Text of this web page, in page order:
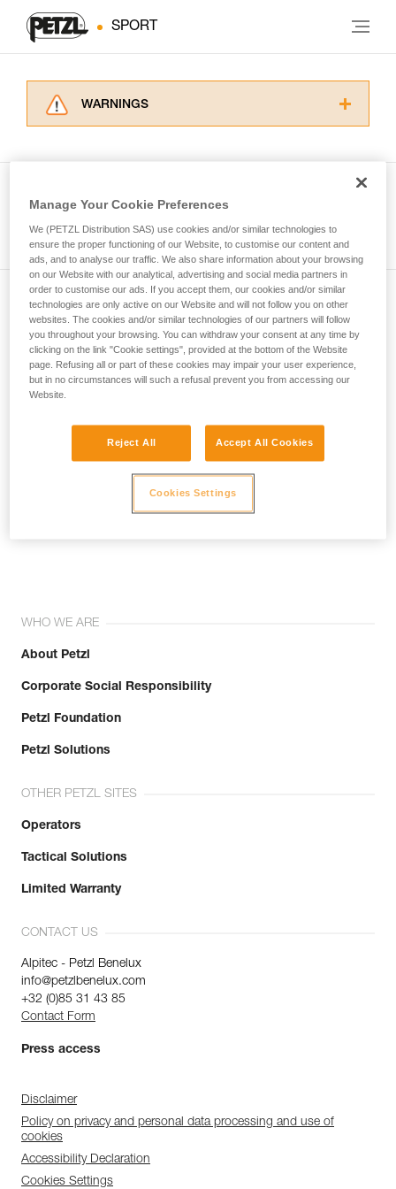
SPORT
WARNINGS
for Use to be able to understand this
supplementary information.
Mastering these techniques requires specific
training. Work with a professional to confirm
your ability to perform these techniques safely
and independently before attempting them
unsupervised.
We provide examples of techniques related to
your activity. There may be others that we do
not describe here.
Subscribe to the newsletter
and stay connected to our news
Email *
WHO WE ARE
About Petzl
Corporate Social Responsibility
Petzl Foundation
Petzl Solutions
OTHER PETZL SITES
Operators
Tactical Solutions
Limited Warranty
CONTACT US
Alpitec - Petzl Benelux
info@petzlbenelux.com
+32 (0)85 31 43 85
Contact Form
Press access
Disclaimer
Policy on privacy and personal data processing and use of
cookies
Accessibility Declaration
Cookies Settings
Manage Your Cookie Preferences
We (PETZL Distribution SAS) use cookies and/or similar technologies to
ensure the proper functioning of our Website, to customise our content and
ads, and to analyse our traffic. We also share information about your browsing
on our Website with our analytical, advertising and social media partners in
order to customise our ads. If you accept them, our cookies and/or similar
technologies are only active on our Website and will not follow you on other
websites. The cookies and/or similar technologies of our partners will follow
you throughout your browsing. You can withdraw your consent at any time by
clicking on the link "Cookie settings", provided at the bottom of the Website
page. Refusing all or part of these cookies may impair your user experience,
but in no circumstances will such a refusal prevent you from accessing our
Website.
Reject All Accept All Cookies
Cookies Settings